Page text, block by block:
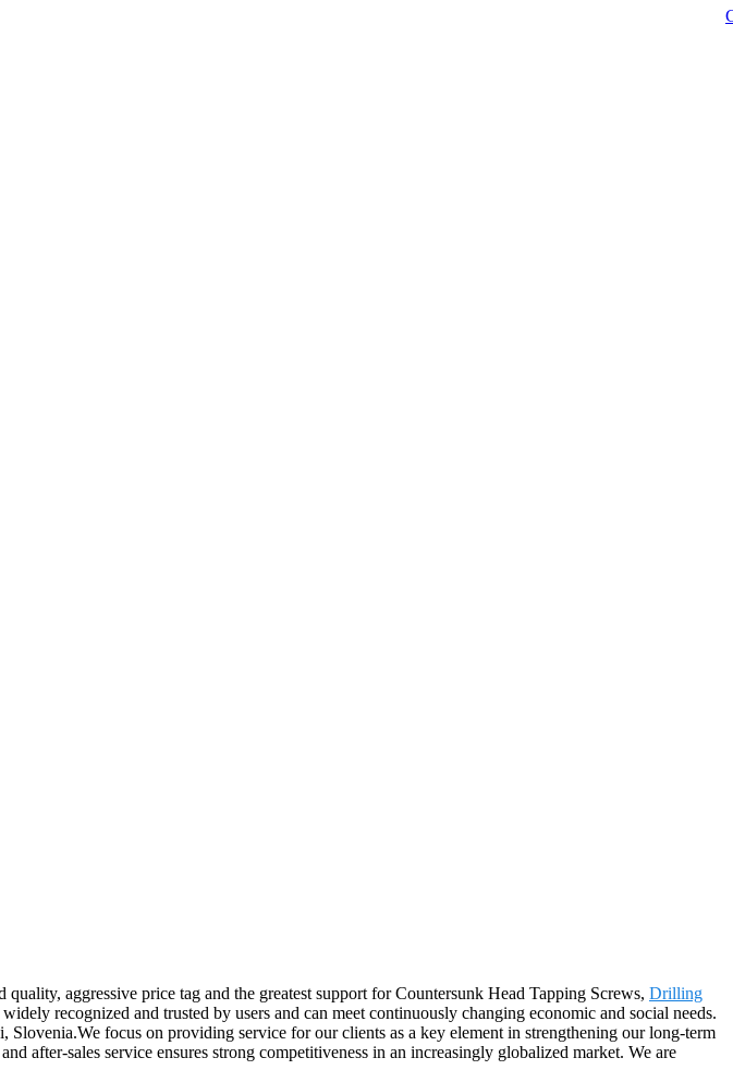
aggressive price tag and the greatest support for Countersunk Head Tapping Screws, Drilling
recognized and trusted by users and can meet continuously changing economic and social needs.
focus on providing service for our clients as a key element in strengthening our long-term
after-sales service ensures strong competitiveness in an increasingly globalized market. We are